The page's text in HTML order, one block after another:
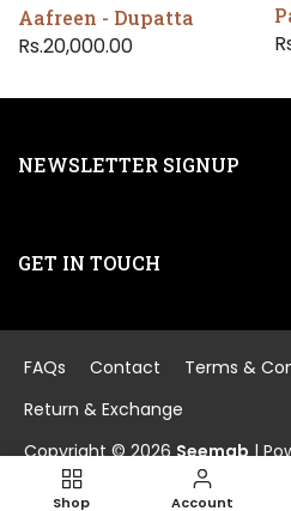
Aafreen - Dupatta
Rs.20,000.00
NEWSLETTER SIGNUP
GET IN TOUCH
FAQs Contact Terms &
Return & Exchange
Copyright © 2026Seemab|
Shop Account